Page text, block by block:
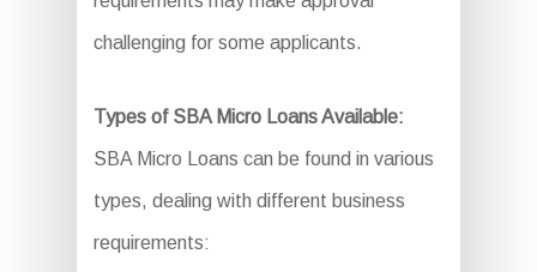
challenging for some applicants.
Types of SBA Micro Loans Available:
SBA Micro Loans can be found in various
types, dealing with different business
requirements: